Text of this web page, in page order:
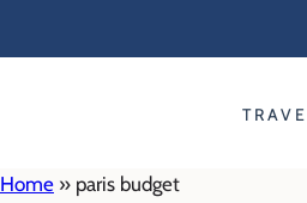
Home » paris budget